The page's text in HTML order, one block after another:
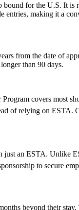
for the U.S. It
making it a
from the date of
than 90 days.
Program covers most
of relying on ESTA.
an ESTA. Unlike
to secure
beyond their